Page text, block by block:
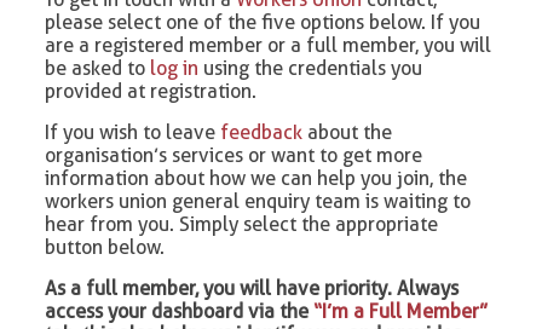
please select one of the five options below. If you
are a registered member or a full member, you will
be asked to log in using the credentials you
provided at registration.
If you wish to leave feedback about the
organisation’s services or want to get more
information about how we can help you join, the
workers union general enquiry team is waiting to
hear from you. Simply select the appropriate
button below.
As a full member, you will have priority. Always
access your dashboard via the “I’m a Full Member”